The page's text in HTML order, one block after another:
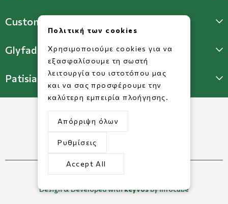
Customer Support
Glyfada Store
Patisia Store
©2026 Copyright www.dorkofikis.gr.
Design & Developed withkeyvosby infocube
Πολιτική των cookies
Χρησιμοποιούμε cookies για να
εξασφαλίσουμε τη σωστή
λειτουργία του ιστοτόπου μας
και να σας προσφέρουμε την
καλύτερη εμπειρία πλοήγησης.
Απόρριψη όλων
Ρυθμίσεις
Accept All